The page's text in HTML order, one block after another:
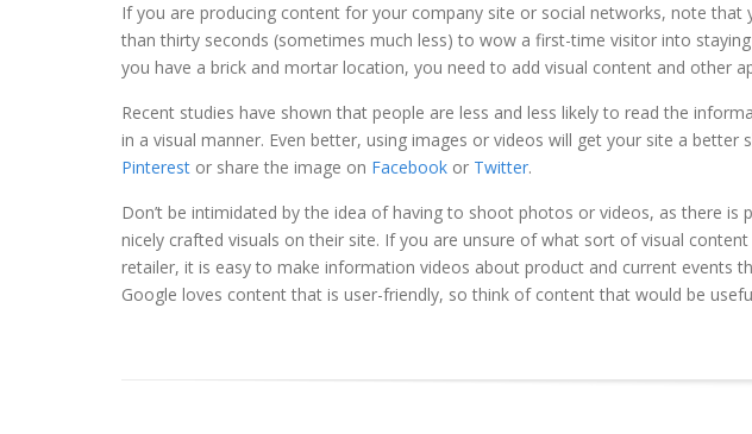
If you are producing content for your company site or social networks, note
than thirty seconds (sometimes much less) to wow a first-time visitor into
you have a brick and mortar location, you need to add visual content and other
Recent studies have shown that people are less and less likely to read the
in a visual manner. Even better, using images or videos will get your site a
Pinterest or share the image on Facebook or Twitter.
Don’t be intimidated by the idea of having to shoot photos or videos, as there
nicely crafted visuals on their site. If you are unsure of what sort of visual
retailer, it is easy to make information videos about product and current events
Google loves content that is user-friendly, so think of content that would be